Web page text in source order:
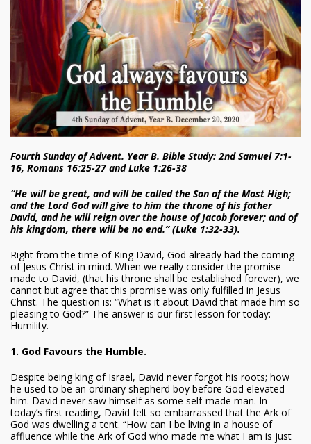
Fourth Sunday of Advent. Year B. Bible Study: 2nd Samuel 7:1-
16, Romans 16:25-27 and Luke 1:26-38
“He will be great, and will be called the Son of the Most High;
and the Lord God will give to him the throne of his father
David, and he will reign over the house of Jacob forever; and of
his kingdom, there will be no end.” (Luke 1:32-33).
Right from the time of King David, God already had the coming
of Jesus Christ in mind. When we really consider the promise
made to David, (that his throne shall be established forever), we
cannot but agree that this promise was only fulfilled in Jesus
Christ. The question is: “What is it about David that made him so
pleasing to God?” The answer is our first lesson for today:
Humility.
1. God Favours the Humble.
Despite being king of Israel, David never forgot his roots; how
he used to be an ordinary shepherd boy before God elevated
him. David never saw himself as some self-made man. In
today’s first reading, David felt so embarrassed that the Ark of
God was dwelling a tent. “How can I be living in a house of
affluence while the Ark of God who made me what I am is just